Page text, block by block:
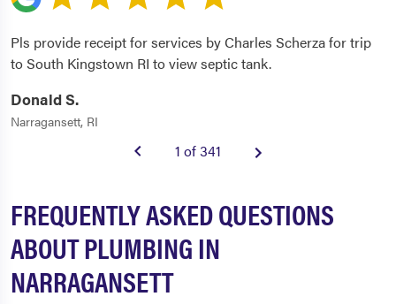
Pls provide receipt for services by Charles Scherza for trip
to South Kingstown RI to view septic tank.
Donald S.
Narragansett, RI
1 of 341
FREQUENTLY ASKED QUESTIONS
ABOUT PLUMBING IN
NARRAGANSETT